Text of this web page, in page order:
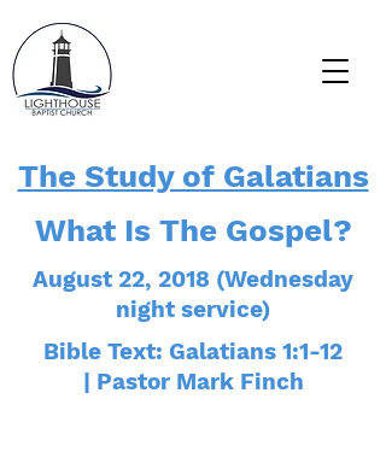
The Study of Galatians
What Is The Gospel?
August 22, 2018 (Wednesday
night service)
Bible Text: Galatians 1:1-12
| Pastor Mark Finch